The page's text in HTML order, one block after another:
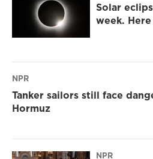
Solar
week.
NPR
Tanker sailors still face
Hormuz
NPR